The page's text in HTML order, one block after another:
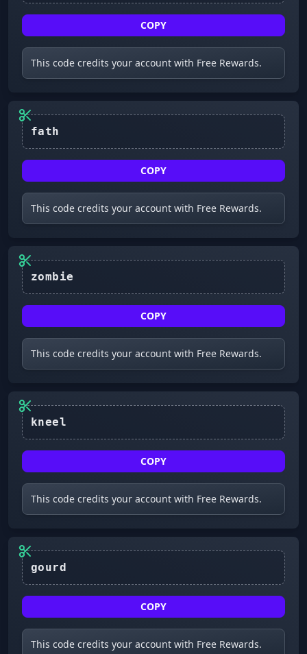
COPY
This code credits your account with Free Rewards.
COPY
This code credits your account with Free Rewards.
COPY
This code credits your account with Free Rewards.
COPY
This code credits your account with Free Rewards.
COPY
This code credits your account with Free Rewards.